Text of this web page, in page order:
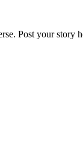
Post your story